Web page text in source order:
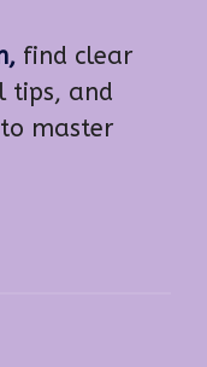
find clear
tips, and
master